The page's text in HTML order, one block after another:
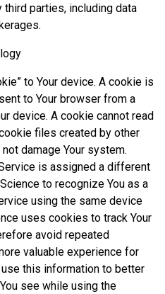
parties, including data
to Your device. A cookie is
to Your browser from a
device. A cookie cannot read
files created by other
damage Your system.
is assigned a different
to recognize You as a
using the same device
uses cookies to track Your
avoid repeated
valuable experience for
this information to better
see while using the